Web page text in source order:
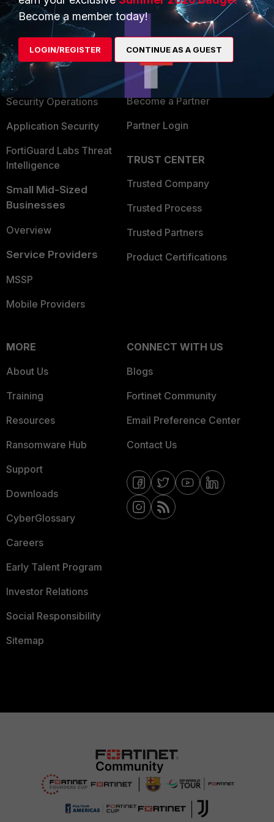
PRODUCTS
Enterprise
Secure Networking
User and Device Security
Security Operations
Application Security
FortiGuard Labs Threat
Intelligence
Small Mid-Sized
Businesses
Overview
Service Providers
MSSP
Mobile Providers
PARTNERS
Alliances Ecosystem
Find a Partner
Become a Partner
Partner Login
TRUST CENTER
Trusted Company
Trusted Process
Trusted Partners
Product Certifications
MORE
About Us
Training
Resources
Ransomware Hub
Support
Downloads
CyberGlossary
Careers
Early Talent Program
Investor Relations
Social Responsibility
Sitemap
CONNECT WITH US
Blogs
Fortinet Community
Email Preference Center
Contact Us
Become a member today!
LOGIN/REGISTER CONTINUE AS A GUEST